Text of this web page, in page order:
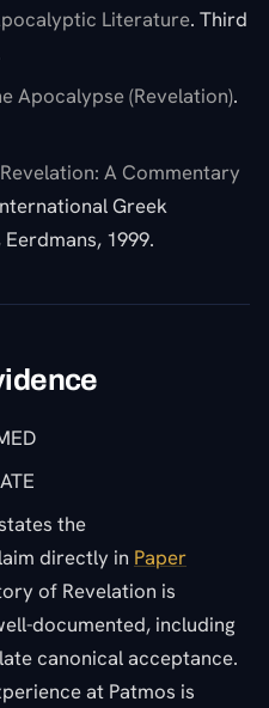
Literature. Third
Apocalypse (Revelation).
A Commentary
Greek
1999.
the
directly in Paper
of Revelation is
documented, including
canonical acceptance.
at Patmos is